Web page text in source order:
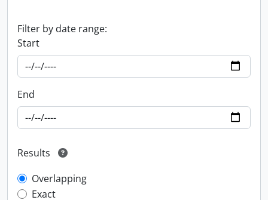
Filter by date range:
Start
End
Results
Overlapping
Exact